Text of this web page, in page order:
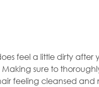
feel a little dirty after
Making sure to
feeling cleansed and